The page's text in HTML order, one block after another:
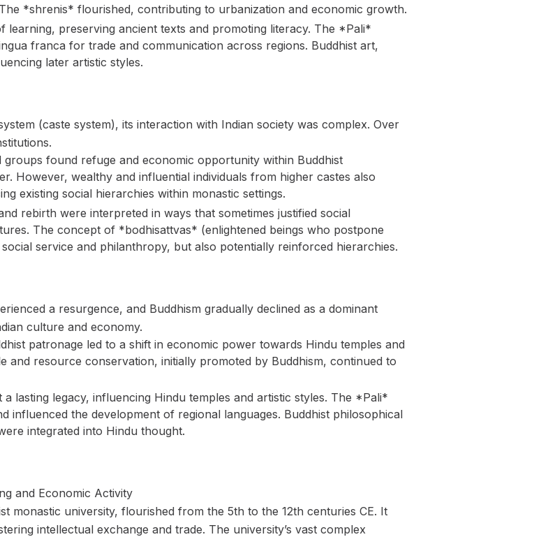
*shrenis* flourished, contributing to urbanization and economic growth.
learning, preserving ancient texts and promoting literacy. The *Pali*
franca for trade and communication across regions. Buddhist art,
later artistic styles.
(caste system), its interaction with Indian society was complex. Over
groups found refuge and economic opportunity within Buddhist
However, wealthy and influential individuals from higher castes also
existing social hierarchies within monastic settings.
rebirth were interpreted in ways that sometimes justified social
The concept of *bodhisattvas* (enlightened beings who postpone
service and philanthropy, but also potentially reinforced hierarchies.
a resurgence, and Buddhism gradually declined as a dominant
culture and economy.
patronage led to a shift in economic power towards Hindu temples and
and resource conservation, initially promoted by Buddhism, continued to
lasting legacy, influencing Hindu temples and artistic styles. The *Pali*
influenced the development of regional languages. Buddhist philosophical
integrated into Hindu thought.
and Economic Activity
monastic university, flourished from the 5th to the 12th centuries CE. It
intellectual exchange and trade. The university’s vast complex